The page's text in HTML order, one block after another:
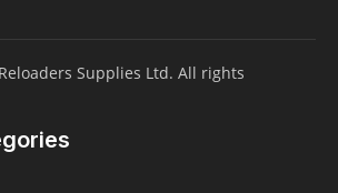
Supplies Ltd. All rights